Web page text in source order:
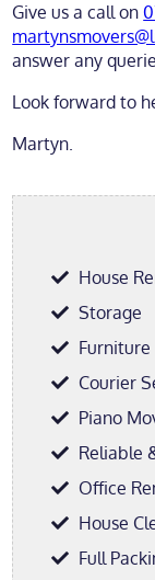
Give us a call on
answer any
Look forward to
Martyn.
House
Storage
Furniture
Courier
Piano
Reliable
Office
House
Full